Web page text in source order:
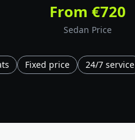
From €720
Sedan Price
Fixed price 24/7 service